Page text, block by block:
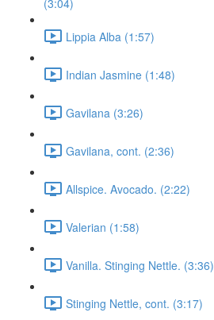
(3:04)
Lippia Alba (1:57)
Indian Jasmine (1:48)
Gavilana (3:26)
Gavilana, cont. (2:36)
Allspice. Avocado. (2:22)
Valerian (1:58)
Vanilla. Stinging Nettle. (3:36)
Stinging Nettle, cont. (3:17)